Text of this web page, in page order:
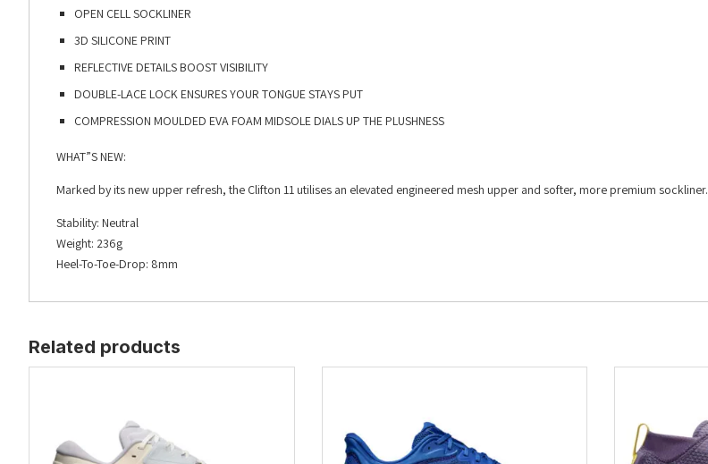
OPEN CELL SOCKLINER​
3D SILICONE PRINT​
REFLECTIVE DETAILS BOOST VISIBILITY​
DOUBLE-LACE LOCK ENSURES YOUR TONGUE STAYS PUT​
COMPRESSION MOULDED EVA FOAM MIDSOLE DIALS UP THE PLUSHNESS​
WHAT”S NEW:
Marked by its new upper refresh, the Clifton 11 utilises an elevated engineered mesh upper and softer, more premium sockliner.
Stability: Neutral
Weight: 236g
Heel-To-Toe-Drop: 8mm
Related products